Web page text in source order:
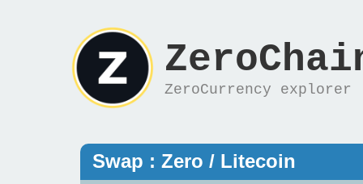
ZeroCurrency explorer
Swap : Zero / Litecoin